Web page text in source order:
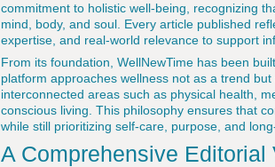
commitment to holistic well-being, recognizing
mind, body, and soul. Every article published
expertise, and real-world relevance to support
From its foundation, WellNewTime has been
platform approaches wellness not as a trend
interconnected areas such as physical health,
conscious living. This philosophy ensures that
while still prioritizing self-care, purpose, and
A Comprehensive